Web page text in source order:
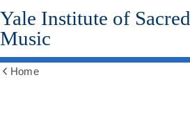
Skip
to
main
content
Yale Institute of Sacred
Music
Home